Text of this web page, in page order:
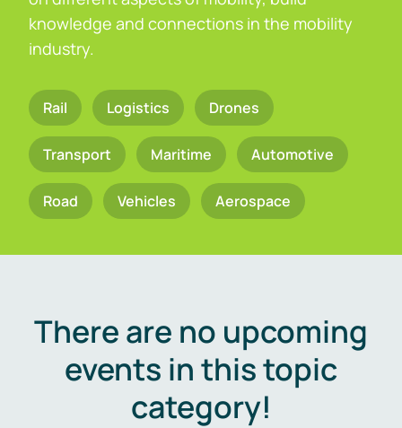
knowledge and connections in the mobility
industry.
Rail Logistics Drones
Transport Maritime Automotive
Road Vehicles Aerospace
There are no upcoming
events in this topic
category!